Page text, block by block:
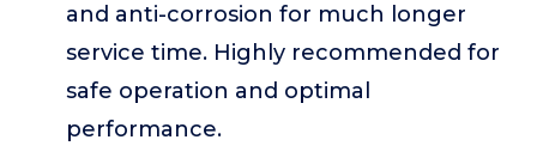
and anti-corrosion for much longer
service time. Highly recommended for
safe operation and optimal
performance.